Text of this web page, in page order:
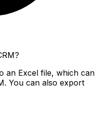
an Excel file, which can
You can also export